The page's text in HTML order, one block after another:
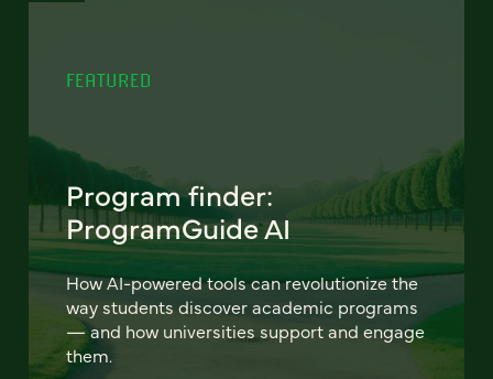
FEATURED
Program finder:
ProgramGuide AI
How AI-powered tools can revolutionize the
way students discover academic programs
— and how universities support and engage
them.